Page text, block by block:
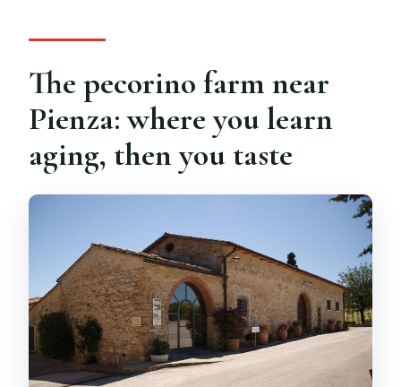
The pecorino farm near
Pienza: where you learn
aging, then you taste